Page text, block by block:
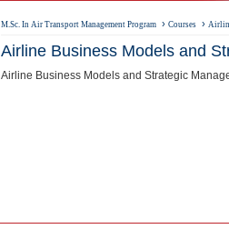
M.Sc. In Air Transport Management Program › Courses ›
Airline Business Models and
Airline Business Models and Strategic